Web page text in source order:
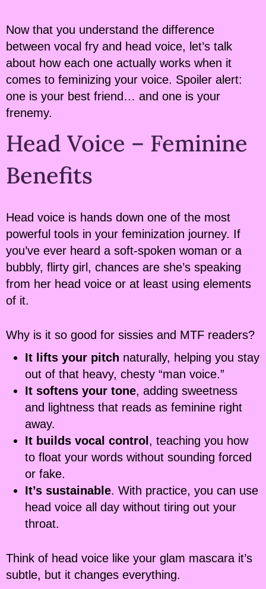
Now that you understand the difference
between vocal fry and head voice, let’s talk
about how each one actually works when it
comes to feminizing your voice. Spoiler alert:
one is your best friend… and one is your
frenemy.
Head Voice – Feminine
Benefits
Head voice is hands down one of the most
powerful tools in your feminization journey. If
you’ve ever heard a soft-spoken woman or a
bubbly, flirty girl, chances are she’s speaking
from her head voice or at least using elements
of it.
Why is it so good for sissies and MTF readers?
It lifts your pitch naturally, helping you stay
out of that heavy, chesty “man voice.”
It softens your tone, adding sweetness
and lightness that reads as feminine right
away.
It builds vocal control , teaching you how
to float your words without sounding forced
or fake.
It’s sustainable. With practice, you can use
head voice all day without tiring out your
throat.
Think of head voice like your glam mascara it’s
subtle, but it changes everything.